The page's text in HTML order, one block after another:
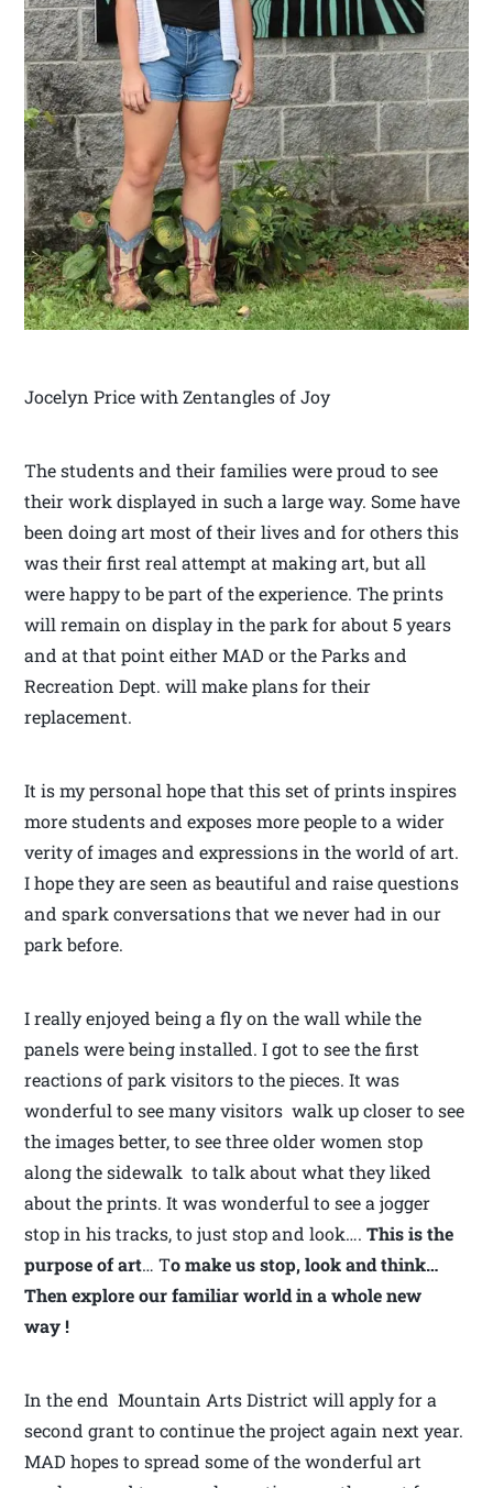
Jocelyn Price with Zentangles of Joy
The students and their families were proud to see
their work displayed in such a large way. Some have
been doing art most of their lives and for others this
was their first real attempt at making art, but all
were happy to be part of the experience. The prints
will remain on display in the park for about 5 years
and at that point either MAD or the Parks and
Recreation Dept. will make plans for their
replacement.
It is my personal hope that this set of prints inspires
more students and exposes more people to a wider
verity of images and expressions in the world of art.
I hope they are seen as beautiful and raise questions
and spark conversations that we never had in our
park before.
I really enjoyed being a fly on the wall while the
panels were being installed. I got to see the first
reactions of park visitors to the pieces. It was
wonderful to see many visitors walk up closer to see
the images better, to see three older women stop
along the sidewalk to talk about what they liked
about the prints. It was wonderful to see a jogger
stop in his tracks, to just stop and look….This is the
purpose of art… To make us stop, look and think…
Then explore our familiar world in a whole new
way !
In the end Mountain Arts District will apply for a
second grant to continue the project again next year.
MAD hopes to spread some of the wonderful art